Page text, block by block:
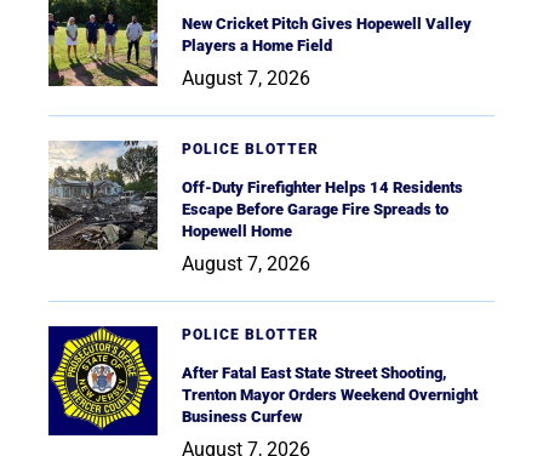
New Cricket Pitch Gives Hopewell Valley
Players a Home Field
August 7, 2026
POLICE BLOTTER
Off-Duty Firefighter Helps 14 Residents
Escape Before Garage Fire Spreads to
Hopewell Home
August 7, 2026
POLICE BLOTTER
After Fatal East State Street Shooting,
Trenton Mayor Orders Weekend Overnight
Business Curfew
August 7, 2026